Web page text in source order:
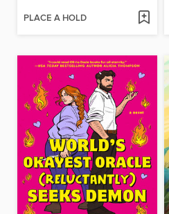
PLACE A HOLD